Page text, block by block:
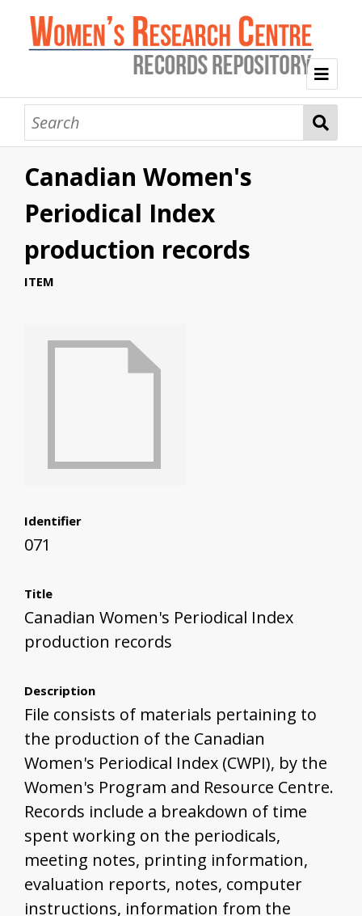
Welcome
Collection Themes
History of the Women's Research Centre
Feminist Education
Intersectional Advocacy
Mission Statement, Vision and Values
Tag Index
About WRC
Canadian Women's
Periodical Index
production records
ITEM
Identifier
071
Title
Canadian Women's Periodical Index
production records
Description
File consists of materials pertaining to
the production of the Canadian
Women's Periodical Index (CWPI), by the
Women's Program and Resource Centre.
Records include a breakdown of time
spent working on the periodicals,
meeting notes, printing information,
evaluation reports, notes, computer
instructions, information from the